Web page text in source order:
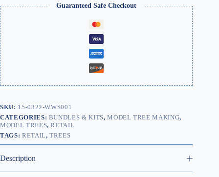
Guaranteed Safe Checkout
SKU: 15-0322-WWS001
CATEGORIES: BUNDLES & KITS,MODEL TREE MAKING,
MODEL TREES,RETAIL
TAGS: RETAIL,TREES
Description